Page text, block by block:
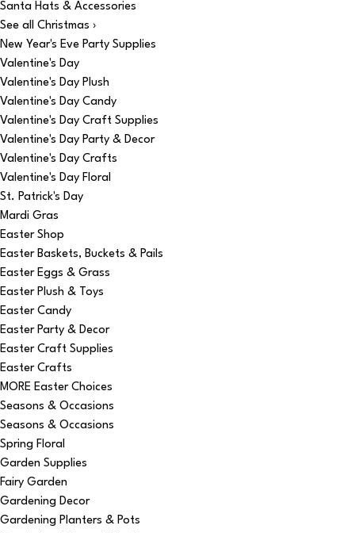
Santa Hats & Accessories
See all Christmas ›
New Year's Eve Party Supplies
Valentine's Day
Valentine's Day Plush
Valentine's Day Candy
Valentine's Day Craft Supplies
Valentine's Day Party & Decor
Valentine's Day Crafts
Valentine's Day Floral
St. Patrick's Day
Mardi Gras
Easter Shop
Easter Baskets, Buckets & Pails
Easter Eggs & Grass
Easter Plush & Toys
Easter Candy
Easter Party & Decor
Easter Craft Supplies
Easter Crafts
MORE Easter Choices
Seasons & Occasions
Seasons & Occasions
Spring Floral
Garden Supplies
Fairy Garden
Gardening Decor
Gardening Planters & Pots